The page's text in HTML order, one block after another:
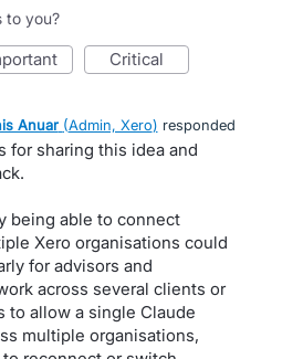
to you?
critical
Anuar (Admin, Xero) responded
for sharing this idea and
being able to connect
Xero organisations could
for advisors and
across several clients or
to allow a single Claude
multiple organisations,